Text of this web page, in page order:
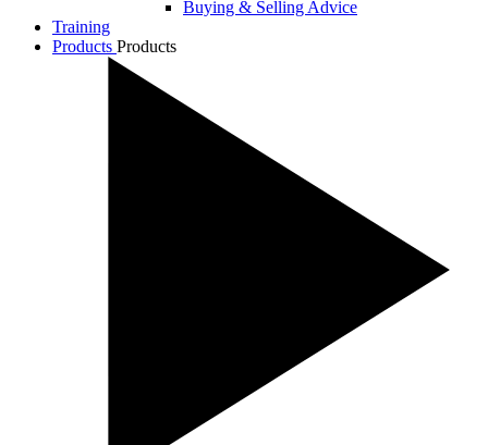
Buying & Selling Advice
Training
Products Products